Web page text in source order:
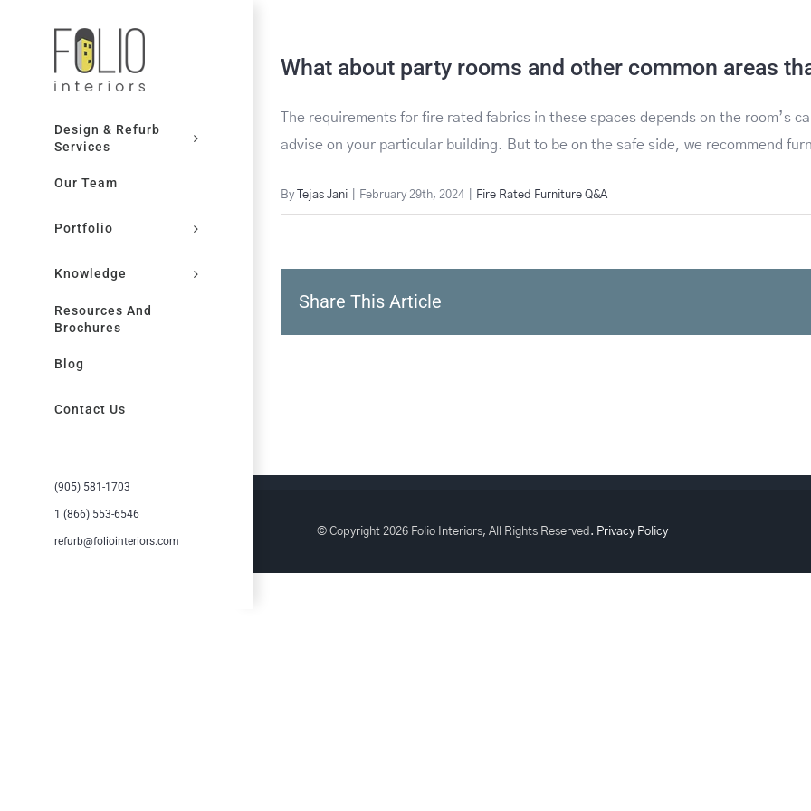
Design & Refurb
Services
Our Team
Portfolio
Knowledge
Resources And
Brochures
Blog
Contact Us
(905) 581-1703
1 (866) 553-6546
refurb@foliointeriors.com
What about party rooms and other common areas
The requirements for fire rated fabrics in these spaces depends on the room’s
advise on your particular building. But to be on the safe side, we recommend
By Tejas Jani February 29th, 2024 Fire Rated Furniture Q&A
Share This Article
© Copyright 2026 Folio Interiors, All Rights Reserved. Privacy Policy